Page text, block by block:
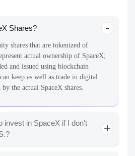
Shares?
shares that are tokenized of
actual ownership of SpaceX;
and issued using blockchain
keep as well as trade in digital
the actual SpaceX shares.
invest in SpaceX if I don't